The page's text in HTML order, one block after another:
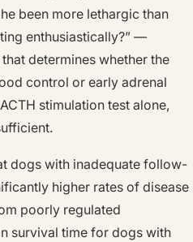
been more lethargic than
enthusiastically?” —
determines whether the
control or early adrenal
stimulation test alone,
dogs with inadequate follow-
higher rates of disease
poorly regulated
survival time for dogs with